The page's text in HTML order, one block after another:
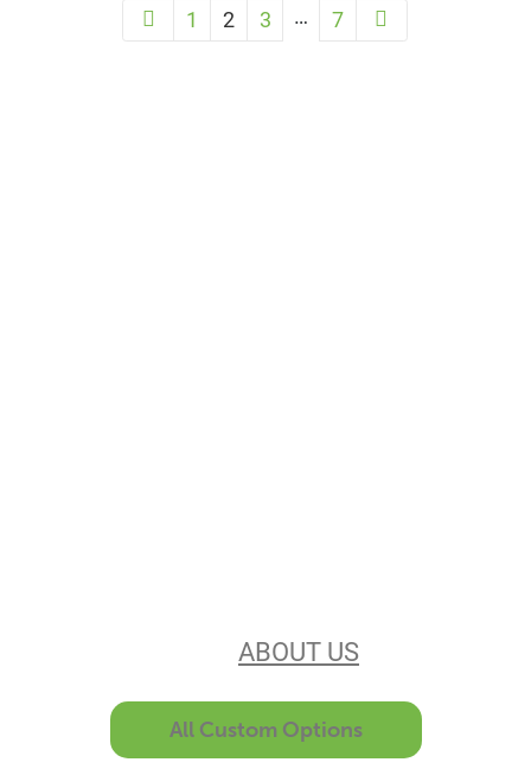
1 2 3 … 7
ABOUT US
All Custom Options